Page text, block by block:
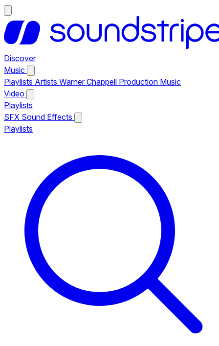
Discover
Music
Playlists Artists Warner Chappell Production Music
Video
Playlists
SFX Sound Effects
Playlists